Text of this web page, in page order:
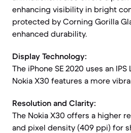
enhancing visibility in bright
protected by Corning Gorilla
enhanced durability.
Display Technology:
The iPhone SE 2020 uses an
Nokia X30 features a more
Resolution and Clarity:
The Nokia X30 offers a higher
and pixel density (409 ppi) for